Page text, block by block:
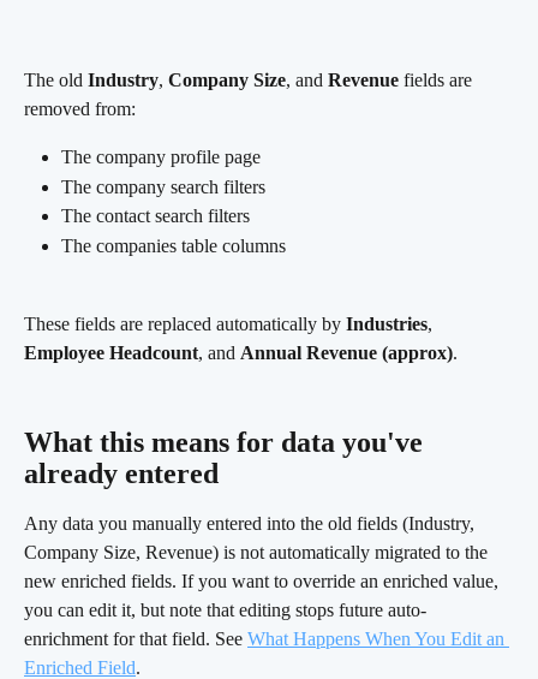
The old Industry, Company Size, and Revenue fields are
removed from:
The company profile page
The company search filters
The contact search filters
The companies table columns
These fields are replaced automatically by Industries,
Employee Headcount, and Annual Revenue (approx).
What this means for data you've
already entered
Any data you manually entered into the old fields (Industry,
Company Size, Revenue) is not automatically migrated to the
new enriched fields. If you want to override an enriched value,
you can edit it, but note that editing stops future auto-
enrichment for that field. See What Happens When You Edit an
Enriched Field.